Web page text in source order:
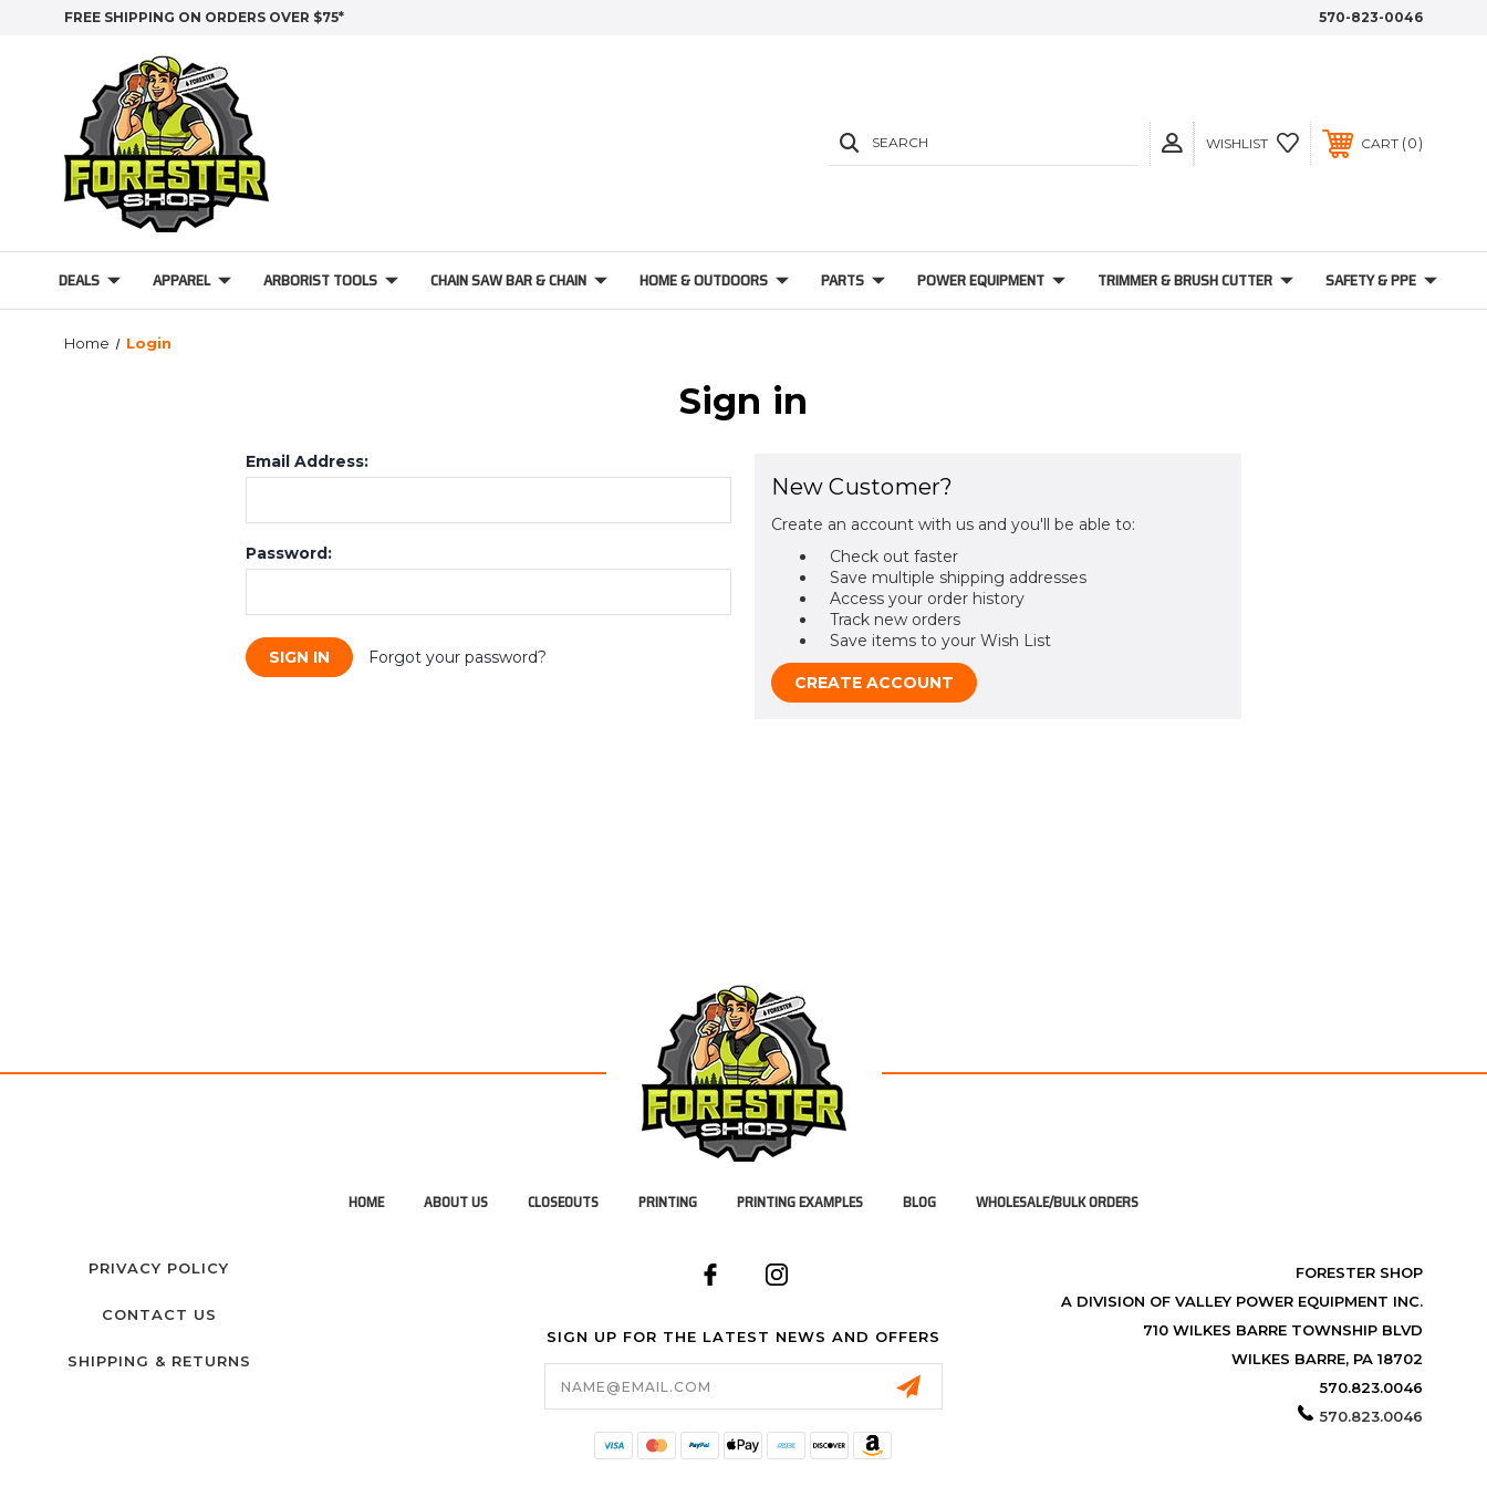
FREE SHIPPING ON ORDERS OVER $75* 570-823-0046
SEARCH WISHLIST CART 0
DEALS APPAREL ARBORIST TOOLS CHAIN SAW BAR & CHAIN HOME & OUTDOORS PARTS POWER EQUIPMENT TRIMMER & BRUSH CUTTER SAFETY & PPE
Home Login
Sign in
Email Address:
Password:
Forgot your password?
New Customer?
Create an account with us and you'll be able to:
Check out faster
Save multiple shipping addresses
Access your order history
Track new orders
Save items to your Wish List
CREATE ACCOUNT
HOME ABOUT US CLOSEOUTS PRINTING PRINTING EXAMPLES BLOG WHOLESALE/BULK ORDERS
PRIVACY POLICY
CONTACT US
SHIPPING & RETURNS
SIGN UP FOR THE LATEST NEWS AND OFFERS
Email
Address
FORESTER SHOP
A DIVISION OF VALLEY POWER EQUIPMENT INC.
710 WILKES BARRE TOWNSHIP BLVD
WILKES BARRE, PA 18702
570.823.0046
570.823.0046